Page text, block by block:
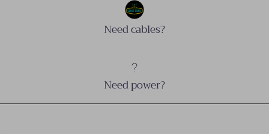
Need cables?
Need power?